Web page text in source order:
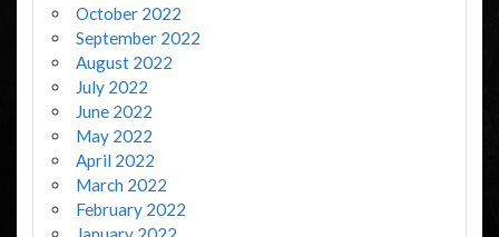
October 2022
September 2022
August 2022
July 2022
June 2022
May 2022
April 2022
March 2022
February 2022